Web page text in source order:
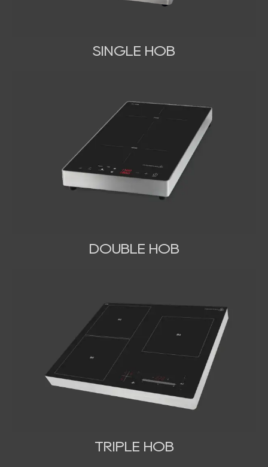
SINGLE HOB
DOUBLE HOB
TRIPLE HOB